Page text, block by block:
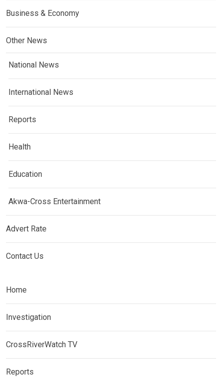
Business & Economy
Other News
National News
International News
Reports
Health
Education
Akwa-Cross Entertainment
Advert Rate
Contact Us
Home
Investigation
CrossRiverWatch TV
Reports